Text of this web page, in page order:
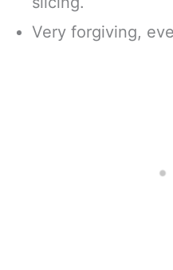
Very forgiving,